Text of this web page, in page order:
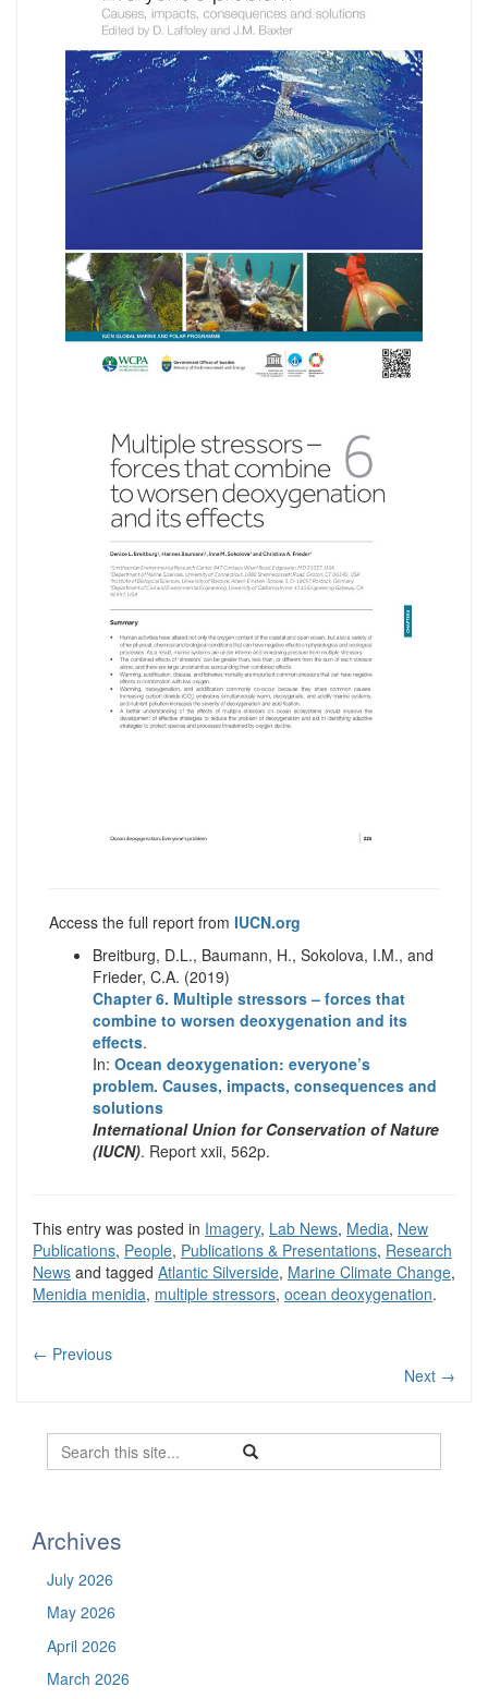
Access the full report from IUCN.org
Breitburg, D.L., Baumann, H., Sokolova, I.M., and
Frieder, C.A. (2019)
Chapter 6. Multiple stressors – forces that
combine to worsen deoxygenation and its
effects.
In: Ocean deoxygenation: everyone’s
problem. Causes, impacts, consequences and
solutions
International Union for Conservation of Nature
(IUCN). Report xxii, 562p.
This entry was posted in Imagery, Lab News, Media, New
Publications, People, Publications & Presentations, Research
News and tagged Atlantic Silverside, Marine Climate Change,
Menidia menidia, multiple stressors, ocean deoxygenation.
← Previous
Next →
Search
Search
in
Archives
July 2026
May 2026
April 2026
March 2026